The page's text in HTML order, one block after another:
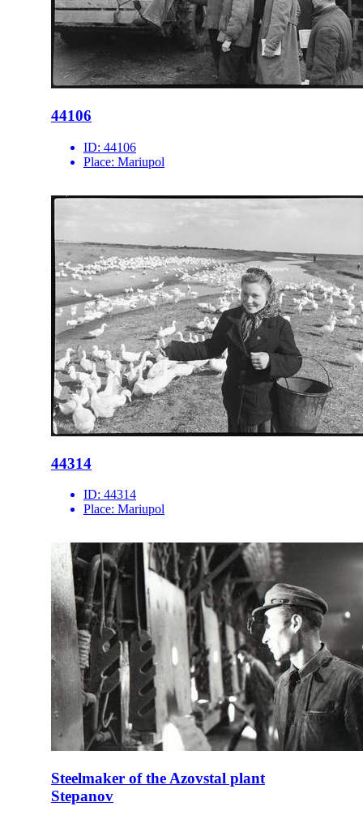
44106
ID: 44106
Place: Mariupol
44314
ID: 44314
Place: Mariupol
Steelmaker of the Azovstal plant
Stepanov